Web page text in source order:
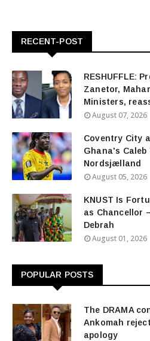
RECENT-POST
RESHUFFLE:
Zanetor,
Ministers,
August 07, 2026
Coventry City
Ghana's Caleb
Nordsjælland
August 05, 2026
KNUST Is
as Chancellor
Debrah
August 01, 2026
POPULAR POSTS
The DRAMA
Ankomah
apology